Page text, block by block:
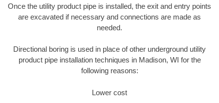
Once the utility product pipe is installed, the exit and entry points
are excavated if necessary and connections are made as
needed.
Directional boring is used in place of other underground utility
product pipe installation techniques in Madison, WI for the
following reasons:
Lower cost